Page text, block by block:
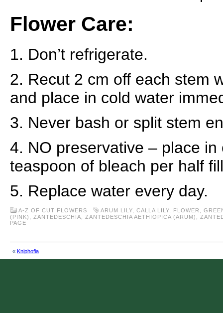
Flower Care:
1. Don’t refrigerate.
2. Recut 2 cm off each stem
and place in cold water
3. Never bash or split stem
4. NO preservative – place
teaspoon of bleach per half
5. Replace water every day.
A-Z OF CUT FLOWERS ARUM LILY CALLA LILY FLOWER
(PINK)
ZANTEDESCHIA ZANTEDESCHIA AETHIOPICA (ARUM)
PAGE
« Kniphofia